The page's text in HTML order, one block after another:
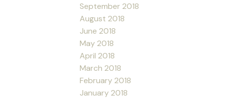
September 2018
August 2018
June 2018
May 2018
April 2018
March 2018
February 2018
January 2018